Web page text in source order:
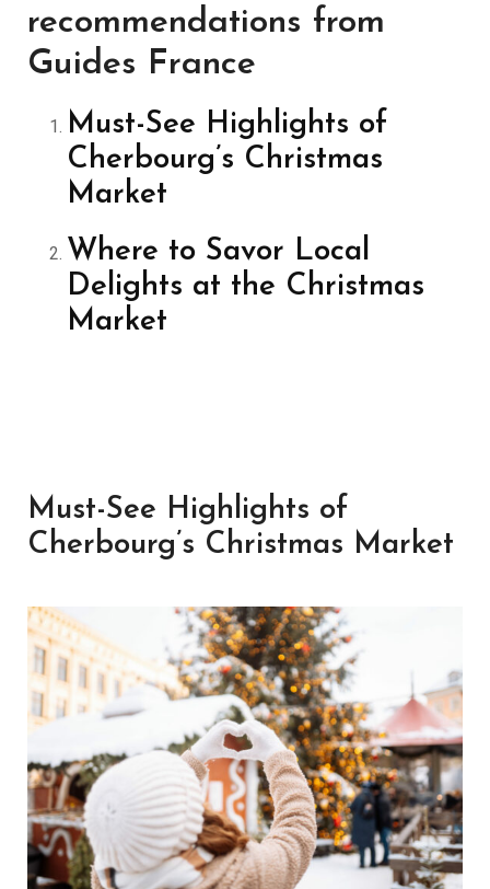
recommendations from
Guides France
Must-See Highlights of
Cherbourg’s Christmas
Market
Where to Savor Local
Delights at the Christmas
Market
Must-See Highlights of
Cherbourg’s Christmas Market